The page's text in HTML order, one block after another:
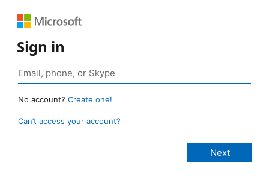
Sign in
No account? Create one!
Can’t access your account?